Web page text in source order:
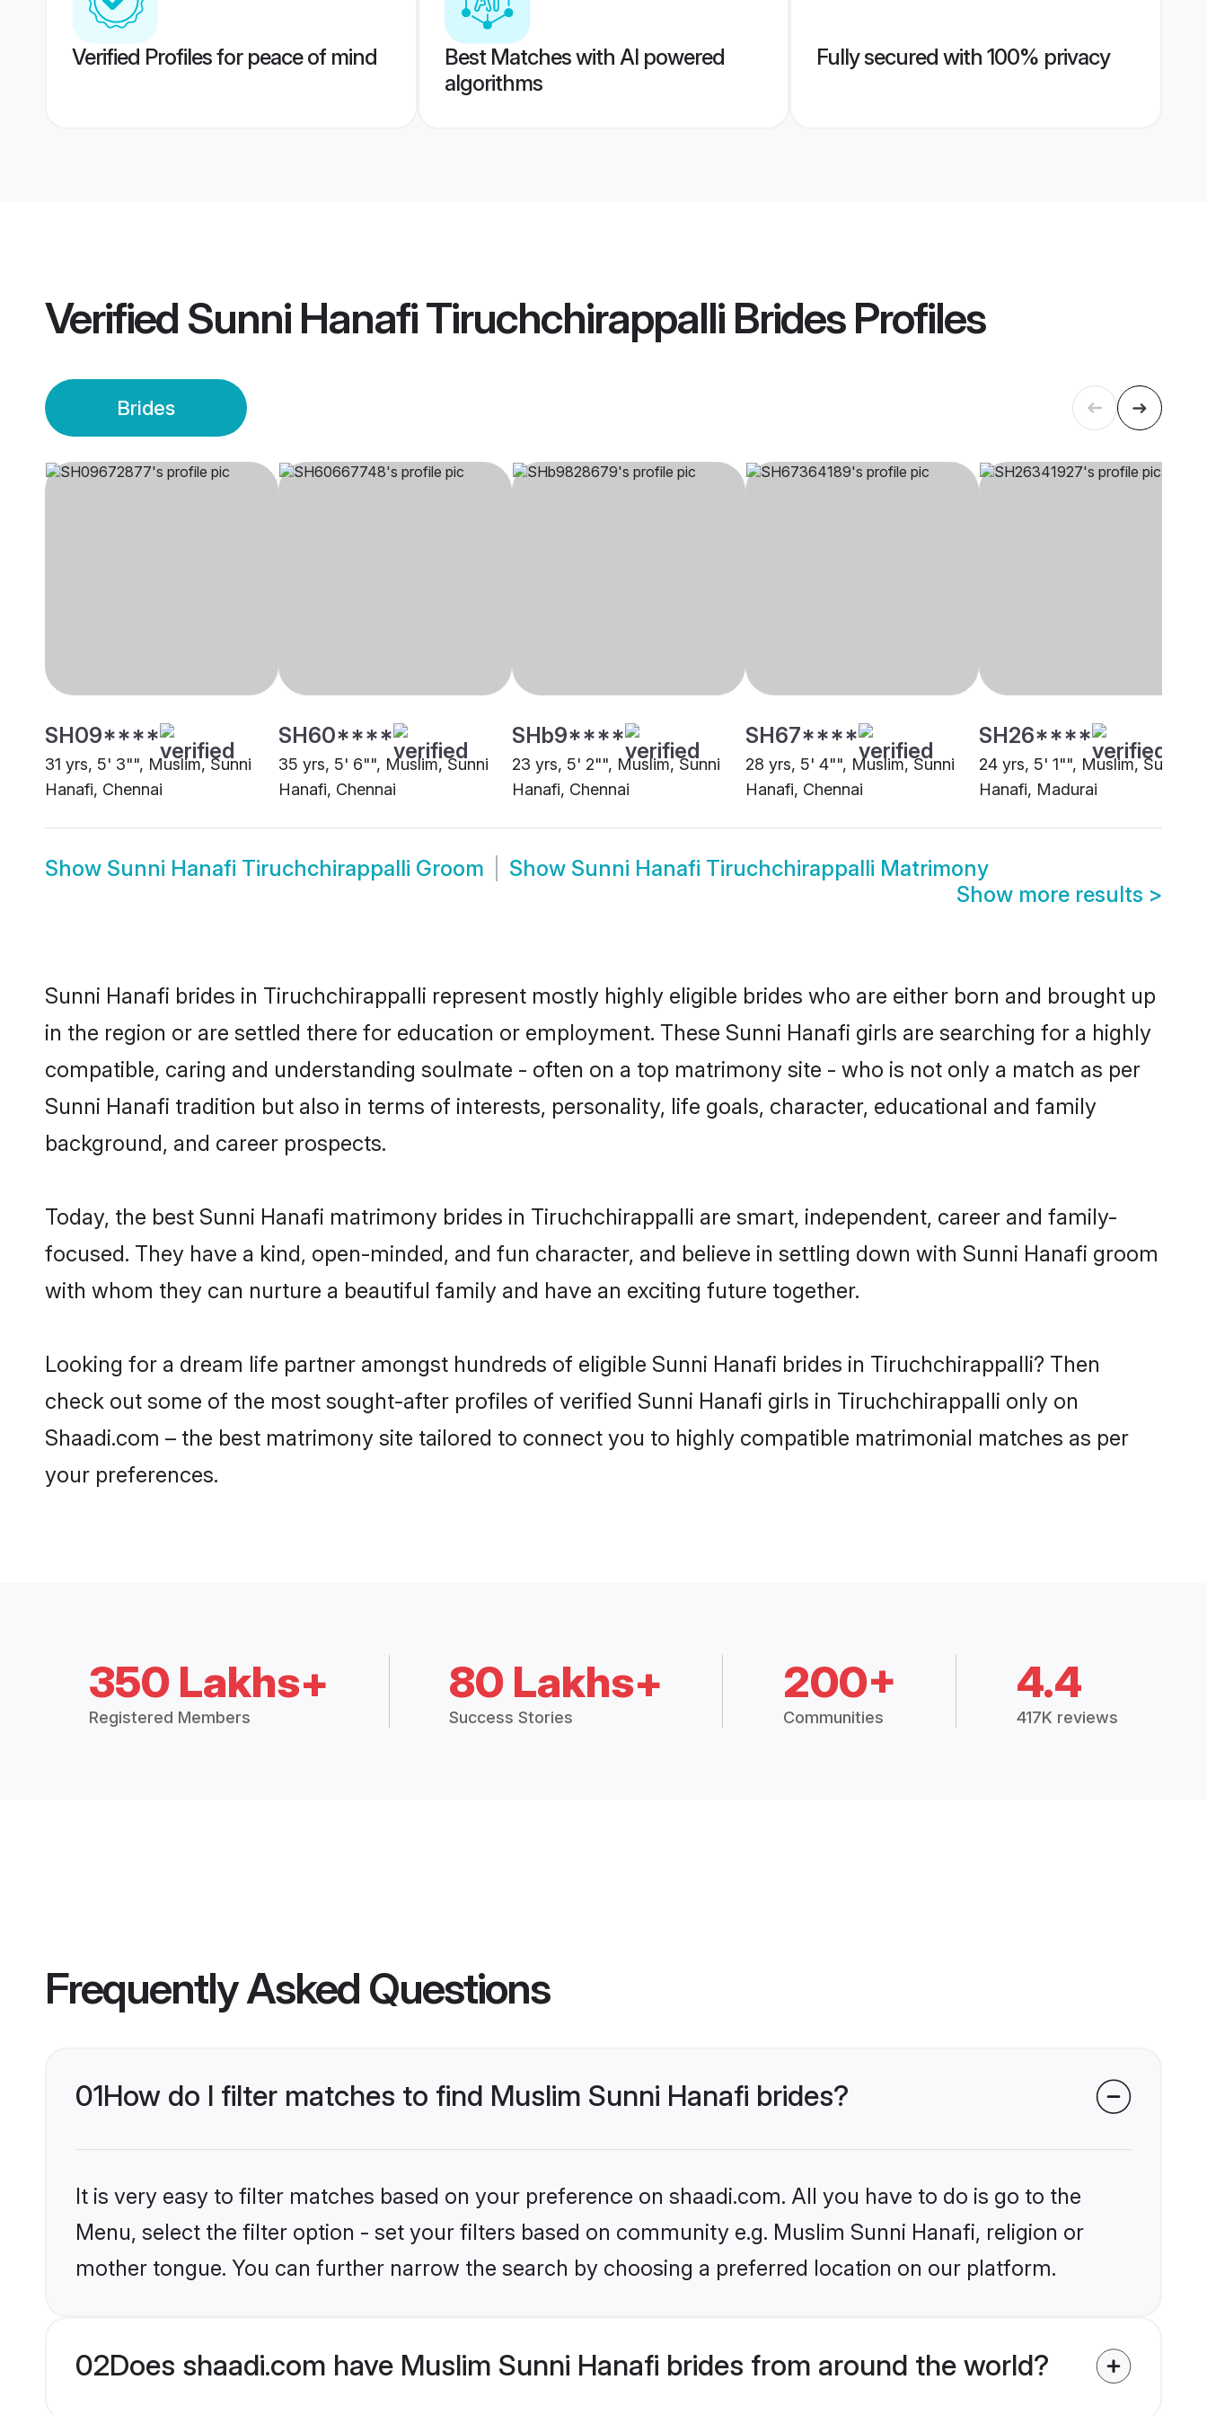
Verified Profiles for peace of mind
Best Matches with AI powered
algorithms
Fully secured with 100% privacy
Verified Sunni Hanafi Tiruchchirappalli BridesProfiles
Brides
SH09****
31 yrs, 5' 3"", Muslim, Sunni
Hanafi, Chennai
SH60****
35 yrs, 5' 6"", Muslim, Sunni
Hanafi, Chennai
SHb9****
23 yrs, 5' 2"", Muslim, Sunni
Hanafi, Chennai
SH67****
28 yrs, 5' 4"", Muslim, Sunni
Hanafi, Chennai
SH26****
24 yrs, 5' 1"", Muslim, Sunni
Hanafi, Madurai
Show Sunni Hanafi Tiruchchirappalli Groom Show Sunni Hanafi Tiruchchirappalli Matrimony
Show more results >
Sunni Hanafi brides in Tiruchchirappalli represent mostly highly eligible brides who are either born and brought up
in the region or are settled there for education or employment. These Sunni Hanafi girls are searching for a highly
compatible, caring and understanding soulmate - often on a top matrimony site - who is not only a match as per
Sunni Hanafi tradition but also in terms of interests, personality, life goals, character, educational and family
background, and career prospects.
Today, the best Sunni Hanafi matrimony brides in Tiruchchirappalli are smart, independent, career and family-
focused. They have a kind, open-minded, and fun character, and believe in settling down with Sunni Hanafi groom
with whom they can nurture a beautiful family and have an exciting future together.
Looking for a dream life partner amongst hundreds of eligible Sunni Hanafi brides in Tiruchchirappalli? Then
check out some of the most sought-after profiles of verified Sunni Hanafi girls in Tiruchchirappalli only on
Shaadi.com – the best matrimony site tailored to connect you to highly compatible matrimonial matches as per
your preferences.
350 Lakhs+
Registered Members
80 Lakhs+
Success Stories
200+
Communities
4.4
417K reviews
Frequently Asked Questions
01How do I filter matches to find Muslim Sunni Hanafi brides?
It is very easy to filter matches based on your preference on shaadi.com. All you have to do is go to the
Menu, select the filter option - set your filters based on community e.g. Muslim Sunni Hanafi, religion or
mother tongue. You can further narrow the search by choosing a preferred location on our platform.
02Does shaadi.com have Muslim Sunni Hanafi brides from around the world?